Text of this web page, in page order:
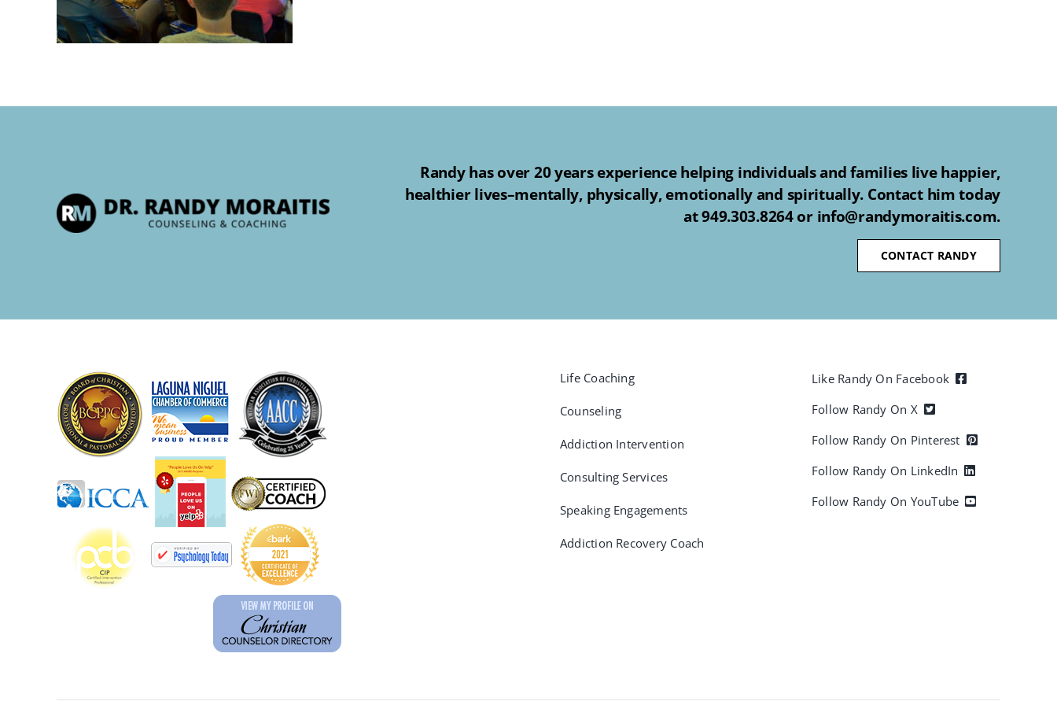
Randy has over 20 years experience helping individuals and families live happier,
healthier lives–mentally, physically, emotionally and spiritually. Contact him today
at 949.303.8264 or info@randymoraitis.com.
CONTACT RANDY
Life Coaching
Counseling
Addiction Intervention
Consulting Services
Speaking Engagements
Addiction Recovery Coach
Like Randy On Facebook
Follow Randy On X
Follow Randy On Pinterest
Follow Randy On LinkedIn
Follow Randy On YouTube